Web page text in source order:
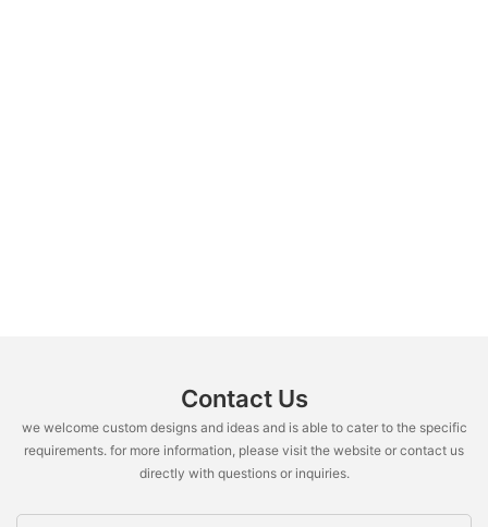
Contact Us
we welcome custom designs and ideas and is able to cater to the specific
requirements. for more information, please visit the website or contact us
directly with questions or inquiries.